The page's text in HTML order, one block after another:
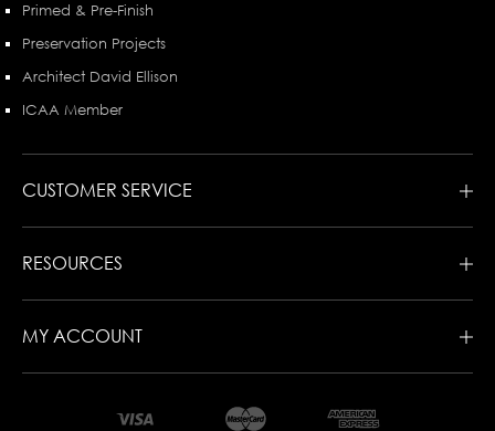
Primed & Pre-Finish
Preservation Projects
Architect David Ellison
ICAA Member
CUSTOMER SERVICE
RESOURCES
MY ACCOUNT